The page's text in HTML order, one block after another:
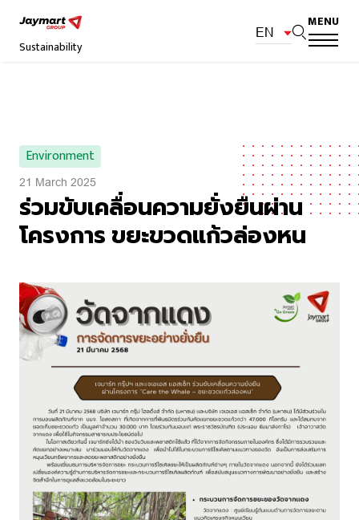
MENU
Sustainability
EN
Environment
21 March 2025
ร่วมขับเคลื่อนความยั่งยืนผ่าน
โครงการ ขยะขวดแก้วล่องหน